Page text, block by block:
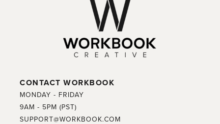
CONTACT WORKBOOK
MONDAY - FRIDAY
9AM - 5PM (PST)
SUPPORT@WORKBOOK.COM